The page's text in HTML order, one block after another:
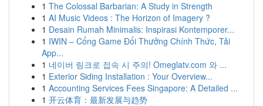
1 The Colossal Barbarian: A Study in Strength
1 AI Music Videos : The Horizon of Imagery ?
1 Desain Rumah Minimalis: Inspirasi Kontemporer...
1 IWIN – Cổng Game Đổi Thưởng Chính Thức, Tải
App...
1 네이버 링크로 접속 시 주의! Omeglatv.com 와 ...
1 Exterior Siding Installation : Your Overview...
1 Accounting Services Fees Singapore: A Detailed ...
1 开云体育：最新发展与趋势